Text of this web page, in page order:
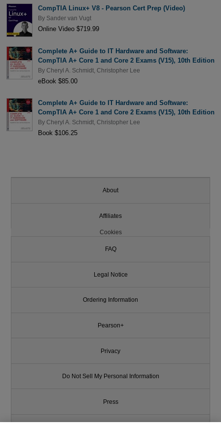
CompTIA Linux+ V8 - Pearson Cert Prep (Video)
By Sander van Vugt
Online Video $719.99
Complete A+ Guide to IT Hardware and Software:
CompTIA A+ Core 1 and Core 2 Exams (V15), 10th Edition
By Cheryl A. Schmidt, Christopher Lee
eBook $85.00
Complete A+ Guide to IT Hardware and Software:
CompTIA A+ Core 1 and Core 2 Exams (V15), 10th Edition
By Cheryl A. Schmidt, Christopher Lee
Book $106.25
About
Affiliates
Cookies
FAQ
Legal Notice
Ordering Information
Pearson+
Privacy
Do Not Sell My Personal Information
Press